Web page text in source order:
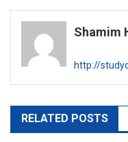
navigation
Shamim
http://
RELATED POSTS